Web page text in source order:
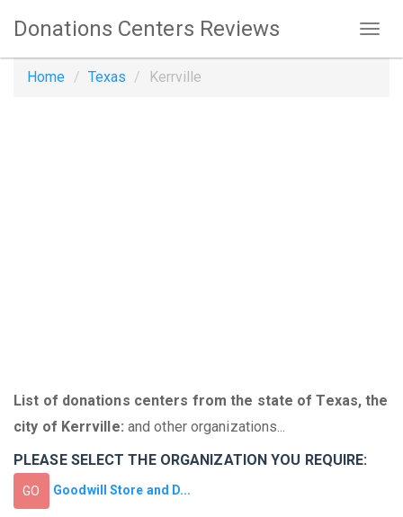
Donations Centers Reviews
Home Texas Kerrville
List of donations centers from the state of Texas, the
city of Kerrville: and other organizations...
PLEASE SELECT THE ORGANIZATION YOU REQUIRE:
GO Goodwill Store and D...